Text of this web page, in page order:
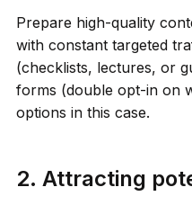
Prepare high-quality
with constant targeted
(checklists, lectures, or
forms (double opt-in on
options in this case.
2. Attracting